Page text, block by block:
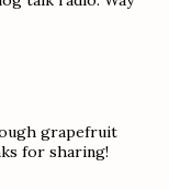
grapefruit
for sharing!